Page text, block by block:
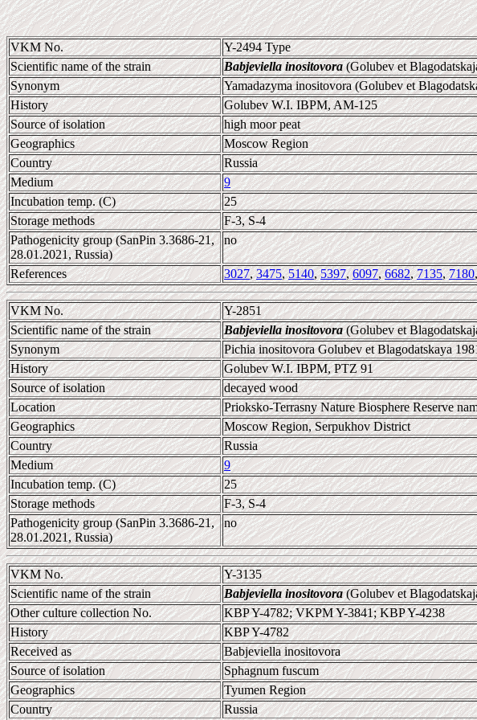
VKM No.
Y-2494 Type
Scientific name of the strain
Babjeviella inositovora(Golubev et
Synonym
Yamadazyma inositovora (Golubev et
History
Golubev W.I. IBPM, AM-125
Source of isolation
high moor peat
Geographics
Moscow Region
Country
Russia
Medium
9
Incubation temp. (C)
25
Storage methods
F-3, S-4
Pathogenicity group (SanPin 3.3686-21,
28.01.2021, Russia)
no
References 3027,3475,5140,5397,6097,6682,7135,7180
VKM No.
Y-2851
Scientific name of the strain
Babjeviella inositovora(Golubev et
Synonym
Pichia inositovora Golubev et Blagodatskaya
History
Golubev W.I. IBPM, PTZ 91
Source of isolation
decayed wood
Location
Prioksko-Terrasny Nature Biosphere Reserve
Geographics
Moscow Region, Serpukhov District
Country
Russia
Medium
9
Incubation temp. (C)
25
Storage methods
F-3, S-4
Pathogenicity group (SanPin 3.3686-21,
28.01.2021, Russia)
no
VKM No.
Y-3135
Scientific name of the strain
Babjeviella inositovora(Golubev et
Other culture collection No.
KBP Y-4782; VKPM Y-3841; KBP Y-4238
History
KBP Y-4782
Received as
Babjeviella inositovora
Source of isolation
Sphagnum fuscum
Geographics
Tyumen Region
Country
Russia